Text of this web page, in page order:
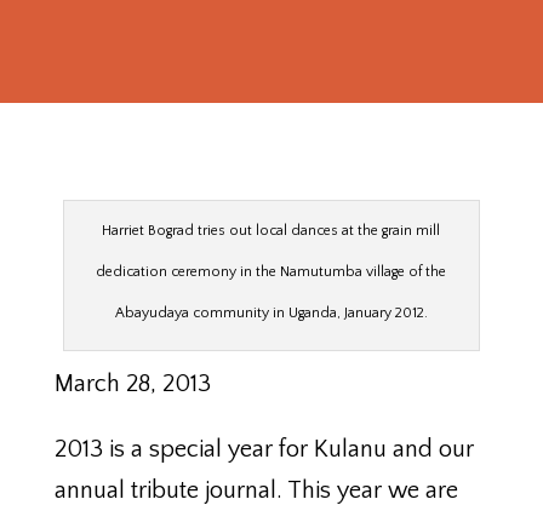
Harriet Bograd tries out local dances at the grain mill
dedication ceremony in the Namutumba village of the
Abayudaya community in Uganda, January 2012.
March 28, 2013
2013 is a special year for Kulanu and our
annual tribute journal. This year we are